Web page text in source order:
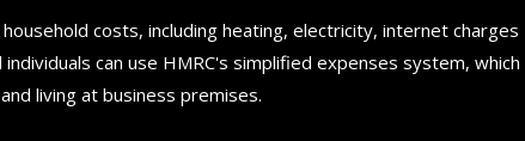
costs, including heating, electricity, internet charges
can use HMRC's simplified expenses system, which
living at business premises.